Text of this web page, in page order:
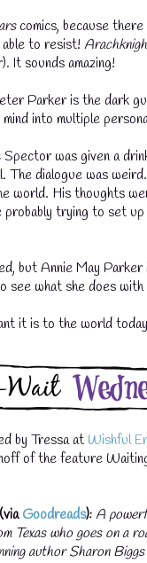
comics, because
to resist!
It sounds amazing!
Parker is the dark
into multiple
was given a
dialogue was
world. His thoughts
trying to set
but Annie May Parker
see what she does with
it is to the world
by Tressa at Wishful
of the feature
Goodreads): A
Texas who goes on a
author Sharon